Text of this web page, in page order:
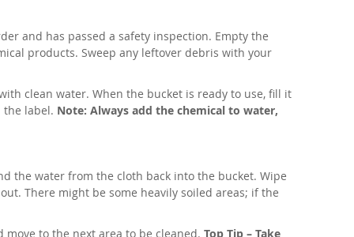
and has passed a safety inspection. Empty the
products. Sweep any leftover debris with your
clean water. When the bucket is ready to use, fill it
the label. Note: Always add the chemical to water,
the water from the cloth back into the bucket. Wipe
There might be some heavily soiled areas; if the
to the next area to be cleaned. Top Tip – Take